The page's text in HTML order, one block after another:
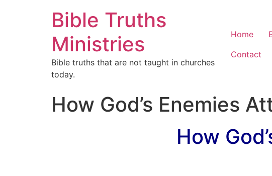
Bible Truths
Ministries
Bible truths that are not taught in churches
today.
Home
Contact
How God’s Enemies
How